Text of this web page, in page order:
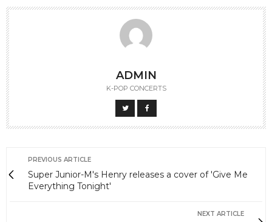
ADMIN
K-POP CONCERTS
PREVIOUS ARTICLE
Super Junior-M's Henry releases a cover of 'Give Me
Everything Tonight'
NEXT ARTICLE